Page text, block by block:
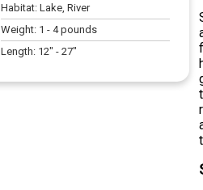
Habitat:Lake, River
Weight: 1 -4pounds
Length: 12" -27"